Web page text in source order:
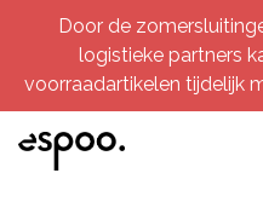
Door de
logistieke partners
voorraadartikelen tijdelijk